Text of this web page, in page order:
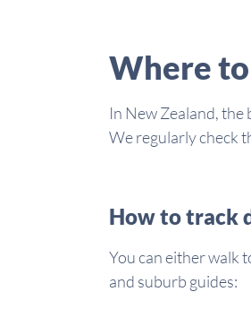
Where
In New Zealand, the
We regularly check
How to track
You can either walk
and suburb guides: